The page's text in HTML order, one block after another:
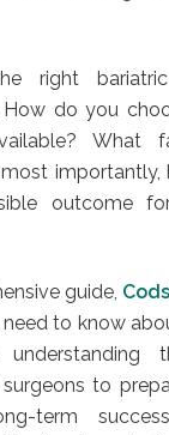
right
How do you
What
importantly,
outcome
guide,
to know
understanding
to
term